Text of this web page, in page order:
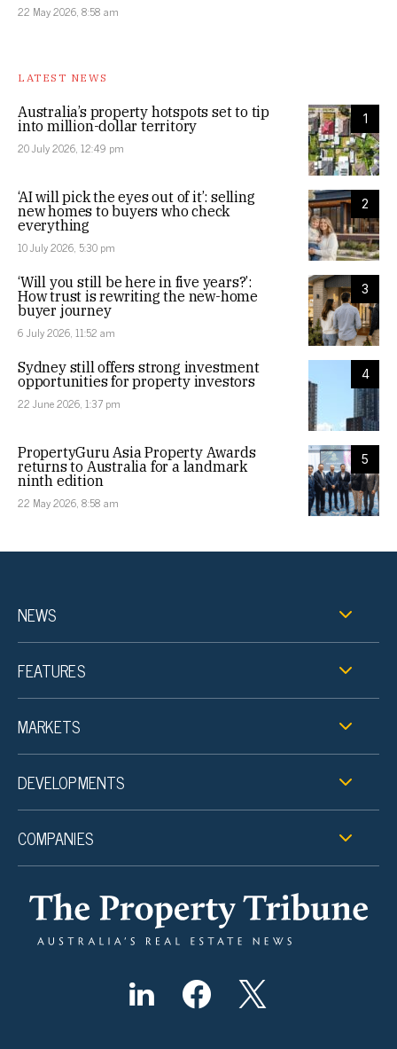
22 May 2026, 8:58 am
LATEST NEWS
1
Australia’s property hotspots set to tip
into million-dollar territory
20 July 2026, 12:49 pm
2
‘AI will pick the eyes out of it’: selling
new homes to buyers who check
everything
10 July 2026, 5:30 pm
3
‘Will you still be here in five years?’:
How trust is rewriting the new-home
buyer journey
6 July 2026, 11:52 am
4
Sydney still offers strong investment
opportunities for property investors
22 June 2026, 1:37 pm
5
PropertyGuru Asia Property Awards
returns to Australia for a landmark
ninth edition
22 May 2026, 8:58 am
NEWS
FEATURES
MARKETS
DEVELOPMENTS
COMPANIES